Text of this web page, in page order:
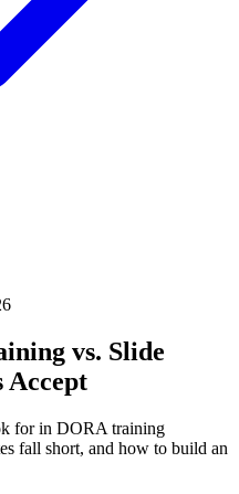
vs. Slide
Accept
for in DORA training
fall short, and how to build an